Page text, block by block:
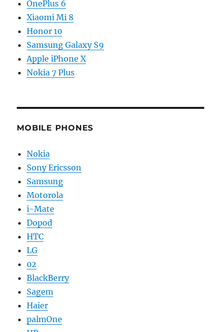
OnePlus 6
Xiaomi Mi 8
Honor 10
Samsung Galaxy S9
Apple iPhone X
Nokia 7 Plus
MOBILE PHONES
Nokia
Sony Ericsson
Samsung
Motorola
i-Mate
Dopod
HTC
LG
02
BlackBerry
Sagem
Haier
palmOne